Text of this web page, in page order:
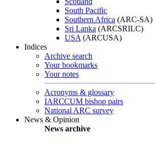
South Pacific
Southern Africa (ARC-SA)
Sri Lanka (ARCSRILC)
USA (ARCUSA)
Indices
Archive search
Your bookmarks
Your notes
Acronyms & glossary
IARCCUM bishop pairs
National ARC survey
News & Opinion
News archive